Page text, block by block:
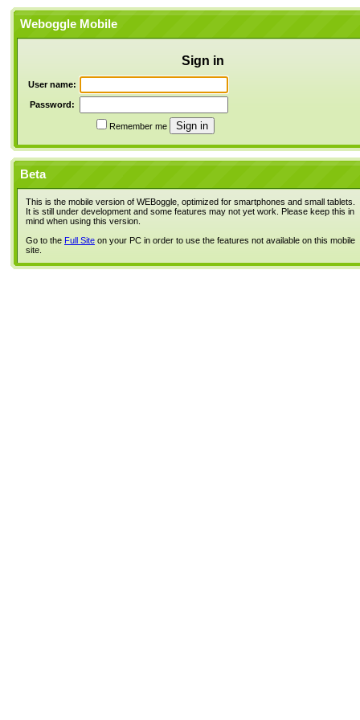
Weboggle Mobile
Sign in
User name:
Password:
Remember me
Beta
This is the mobile version of WEBoggle, optimized for smartphones and small tablets.
It is still under development and some features may not yet work. Please keep this in
mind when using this version.
Go to the Full Site on your PC in order to use the features not available on this mobile
site.